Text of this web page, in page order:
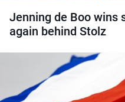
Jenning de Boo wins
again behind Stolz